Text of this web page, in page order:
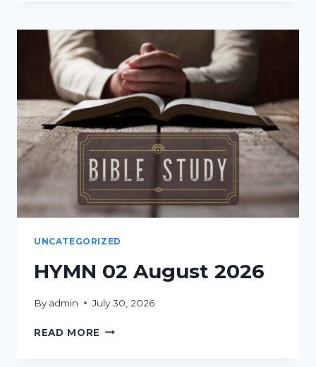
UNCATEGORIZED
HYMN 02 August 2026
By admin July 30, 2026
READ MORE HYMN